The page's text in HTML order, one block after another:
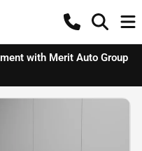
with Merit Auto Group